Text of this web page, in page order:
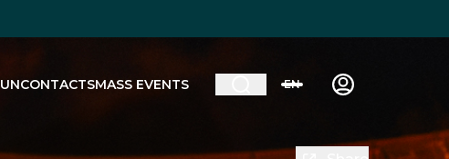
CONTACTSMASS EVENTS EN